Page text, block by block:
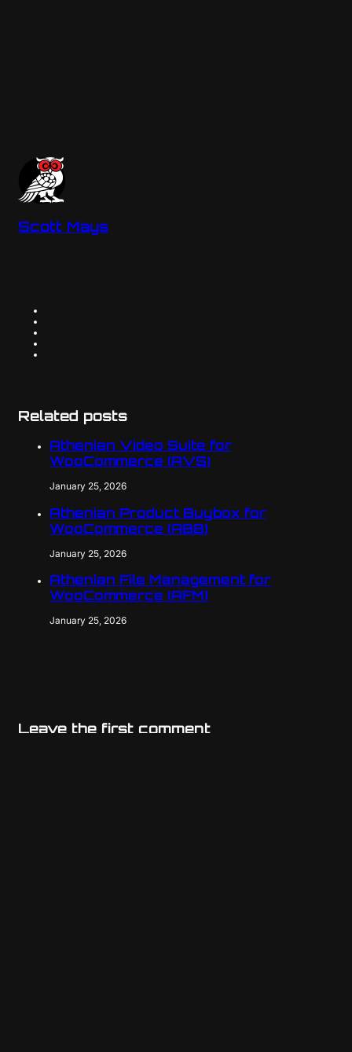
Scott Mays
Related posts
Athenian Video Suite for
WooCommerce (AVS)
January 25, 2026
Athenian Product Buybox for
WooCommerce (ABB)
January 25, 2026
Athenian File Management for
WooCommerce (AFM)
January 25, 2026
Leave the first comment